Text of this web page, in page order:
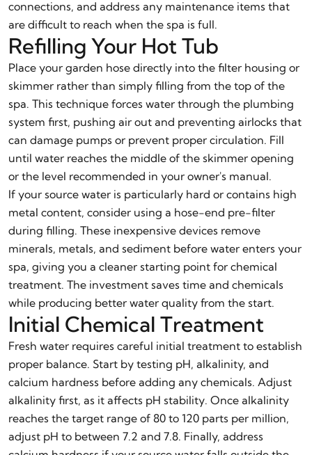
connections, and address any maintenance items that
are difficult to reach when the spa is full.
Refilling Your Hot Tub
Place your garden hose directly into the filter housing or
skimmer rather than simply filling from the top of the
spa. This technique forces water through the plumbing
system first, pushing air out and preventing airlocks that
can damage pumps or prevent proper circulation. Fill
until water reaches the middle of the skimmer opening
or the level recommended in your owner's manual.
If your source water is particularly hard or contains high
metal content, consider using a hose-end pre-filter
during filling. These inexpensive devices remove
minerals, metals, and sediment before water enters your
spa, giving you a cleaner starting point for chemical
treatment. The investment saves time and chemicals
while producing better water quality from the start.
Initial Chemical Treatment
Fresh water requires careful initial treatment to establish
proper balance. Start by testing pH, alkalinity, and
calcium hardness before adding any chemicals. Adjust
alkalinity first, as it affects pH stability. Once alkalinity
reaches the target range of 80 to 120 parts per million,
adjust pH to between 7.2 and 7.8. Finally, address